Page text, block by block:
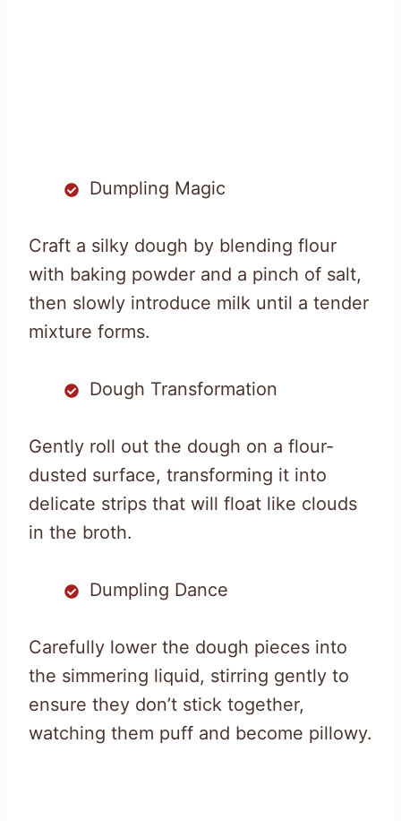
Dumpling Magic
Craft a silky dough by blending flour
with baking powder and a pinch of salt,
then slowly introduce milk until a tender
mixture forms.
Dough Transformation
Gently roll out the dough on a flour-
dusted surface, transforming it into
delicate strips that will float like clouds
in the broth.
Dumpling Dance
Carefully lower the dough pieces into
the simmering liquid, stirring gently to
ensure they don’t stick together,
watching them puff and become pillowy.